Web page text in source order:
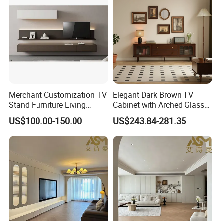
Vision &Mission
Our Vision
To be an expert TV Mounts and TV
Our Mission
Product Innovation
Superior customer service
Merchant Customization TV
Stand Furniture Living
Room Table Brown Wood
TV Cabinet
US$100.00-150.00
Elegant Dark Brown TV
Cabinet with Arched Glass
Doors 180cm Length
US$243.84-281.35